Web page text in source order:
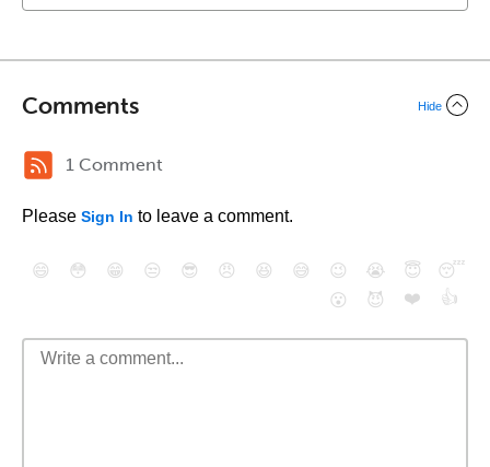
Comments Hide
1 Comment
Please Sign In to leave a comment.
😄 😳 😁 😒 😎 😠 😆 😅 😉 😭 😇
😴
😮
😈 ❤️ 👍